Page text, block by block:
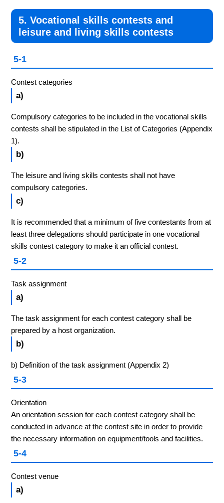
5. Vocational skills contests and
leisure and living skills contests
5-1
Contest categories
a)
Compulsory categories to be included in the vocational skills
contests shall be stipulated in the List of Categories (Appendix
1).
b)
The leisure and living skills contests shall not have
compulsory categories.
c)
It is recommended that a minimum of five contestants from at
least three delegations should participate in one vocational
skills contest category to make it an official contest.
5-2
Task assignment
a)
The task assignment for each contest category shall be
prepared by a host organization.
b)
b) Definition of the task assignment (Appendix 2)
5-3
Orientation
An orientation session for each contest category shall be
conducted in advance at the contest site in order to provide
the necessary information on equipment/tools and facilities.
5-4
Contest venue
a)